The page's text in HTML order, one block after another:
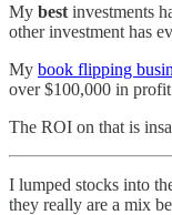
My best investments
other investment has
My book flipping
over $100,000 in profit
The ROI on that is
I lumped stocks into
they really are a mix